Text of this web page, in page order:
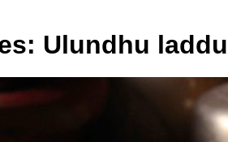
Ulundhu laddu